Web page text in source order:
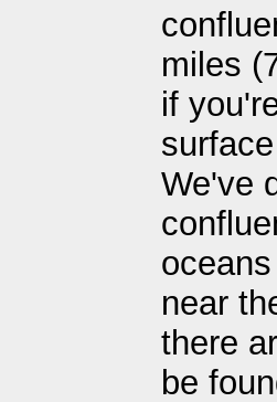
miles
if
We've
near
there
be